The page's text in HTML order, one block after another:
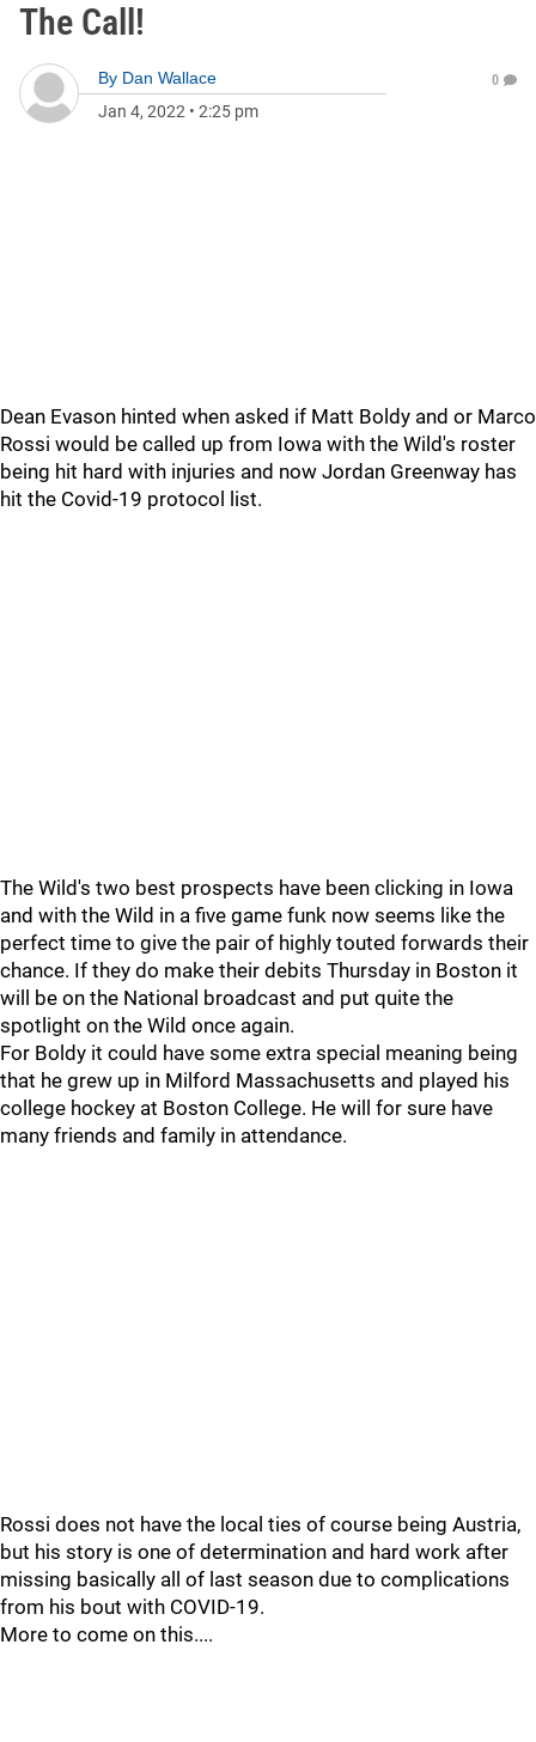
The Call!
By Dan Wallace
Jan 4, 2022 • 2:25 pm
0
Dean Evason hinted when asked if Matt Boldy and or Marco
Rossi would be called up from Iowa with the Wild's roster
being hit hard with injuries and now Jordan Greenway has
hit the Covid-19 protocol list.
The Wild's two best prospects have been clicking in Iowa
and with the Wild in a five game funk now seems like the
perfect time to give the pair of highly touted forwards their
chance. If they do make their debits Thursday in Boston it
will be on the National broadcast and put quite the
spotlight on the Wild once again.
For Boldy it could have some extra special meaning being
that he grew up in Milford Massachusetts and played his
college hockey at Boston College. He will for sure have
many friends and family in attendance.
Rossi does not have the local ties of course being Austria,
but his story is one of determination and hard work after
missing basically all of last season due to complications
from his bout with COVID-19.
More to come on this....